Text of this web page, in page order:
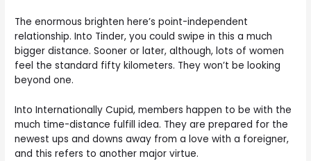
The enormous brighten here’s point-independent
relationship. Into Tinder, you could swipe in this a much
bigger distance. Sooner or later, although, lots of women
feel the standard fifty kilometers. They won’t be looking
beyond one.
Into Internationally Cupid, members happen to be with the
much time-distance fulfill idea. They are prepared for the
newest ups and downs away from a love with a foreigner,
and this refers to another major virtue.